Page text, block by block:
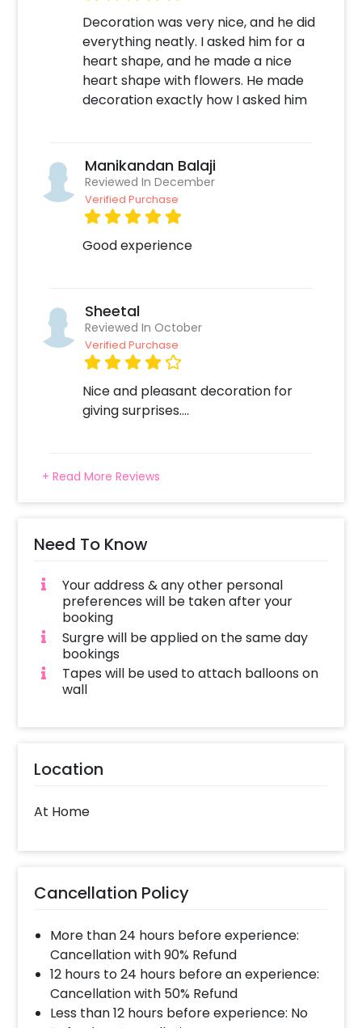
Decoration was very nice, and he did
everything neatly. I asked him for a
heart shape, and he made a nice
heart shape with flowers. He made
decoration exactly how I asked him
Manikandan Balaji
Reviewed In December
Verified Purchase
Good experience
Sheetal
Reviewed In October
Verified Purchase
Nice and pleasant decoration for
giving surprises....
+ Read More Reviews
Need To Know
Your address & any other personal
preferences will be taken after your
booking
Surgre will be applied on the same day
bookings
Tapes will be used to attach balloons on
wall
Location
At Home
Cancellation Policy
More than 24 hours before experience:
Cancellation with 90% Refund
12 hours to 24 hours before an experience:
Cancellation with 50% Refund
Less than 12 hours before experience: No